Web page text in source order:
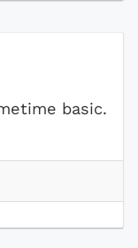
basic.